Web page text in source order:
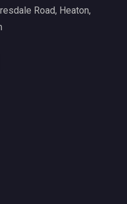
Road, Heaton,